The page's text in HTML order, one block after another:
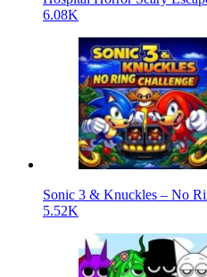
6.08K
Sonic 3 & Knuckles – No
5.52K